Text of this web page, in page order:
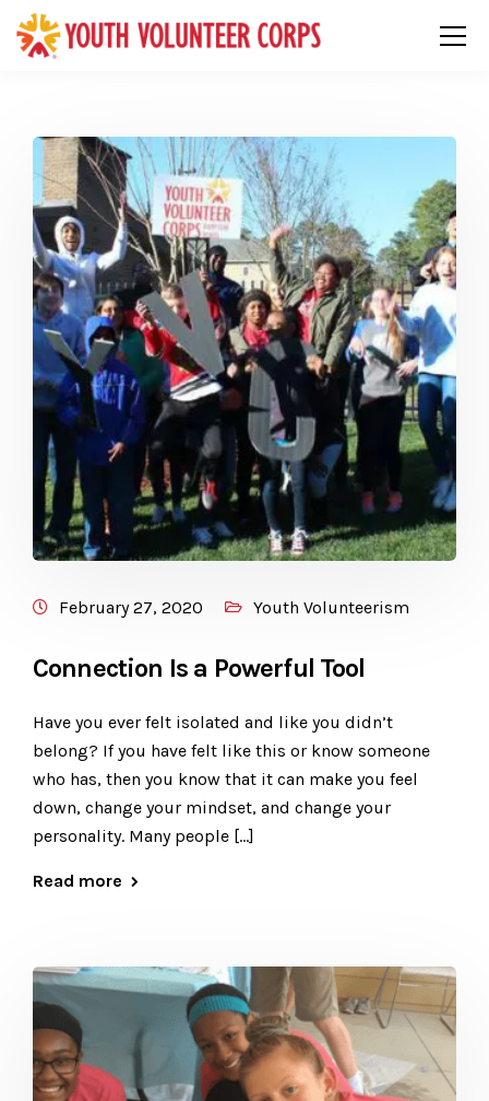
February 27, 2020 Youth Volunteerism
Connection Is a Powerful Tool
Have you ever felt isolated and like you didn’t
belong? If you have felt like this or know someone
who has, then you know that it can make you feel
down, change your mindset, and change your
personality. Many people […]
Read more